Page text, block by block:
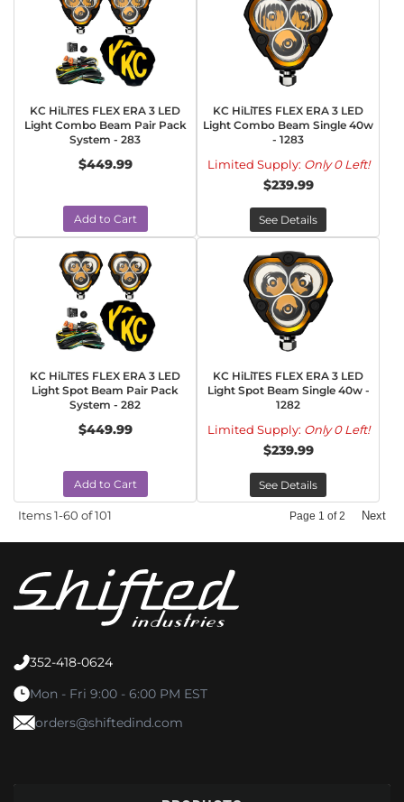
KC HiLiTES FLEX ERA 3 LED
Light Combo Beam Pair Pack
System - 283
$449.99
Add to Cart
KC HiLiTES FLEX ERA 3 LED
Light Combo Beam Single 40w
- 1283
Limited Supply: Only 0 Left!
$239.99
See Details
KC HiLiTES FLEX ERA 3 LED
Light Spot Beam Pair Pack
System - 282
$449.99
Add to Cart
KC HiLiTES FLEX ERA 3 LED
Light Spot Beam Single 40w -
1282
Limited Supply: Only 0 Left!
$239.99
See Details
Items1-60 of101 Page 1 of2 Next
352-418-0624
Mon - Fri 9:00 - 6:00 PM EST
orders@shiftedind.com